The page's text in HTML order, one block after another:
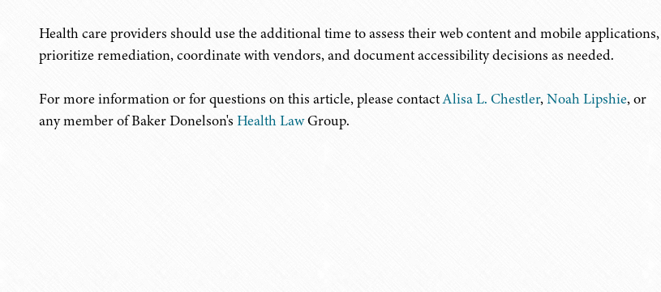
Health care providers should use the additional time to assess their web content and mobile applications,
prioritize remediation, coordinate with vendors, and document accessibility decisions as needed.
For more information or for questions on this article, please contactAlisa L. Chestler,Noah Lipshie, or
any member of Baker Donelson's Health LawGroup.